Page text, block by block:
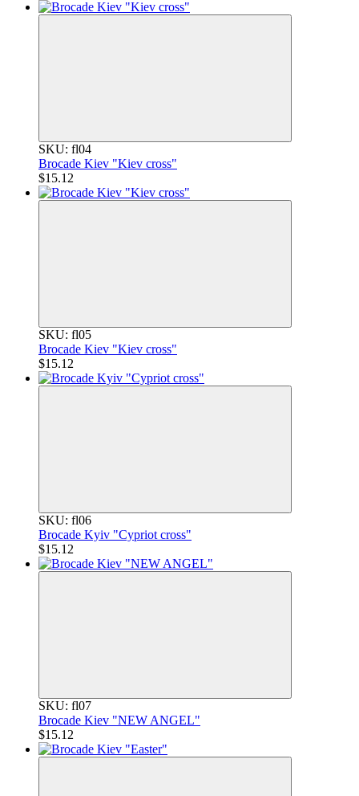
SKU: fl04
Brocade Kiev "Kiev cross"
$15.12
SKU: fl05
Brocade Kiev "Kiev cross"
$15.12
SKU: fl06
Brocade Kyiv "Cypriot cross"
$15.12
SKU: fl07
Brocade Kiev "NEW ANGEL"
$15.12